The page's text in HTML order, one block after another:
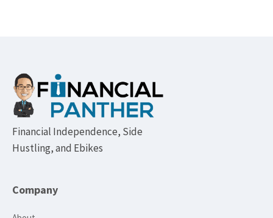
Footer
Financial Independence, Side
Hustling, and Ebikes
Company